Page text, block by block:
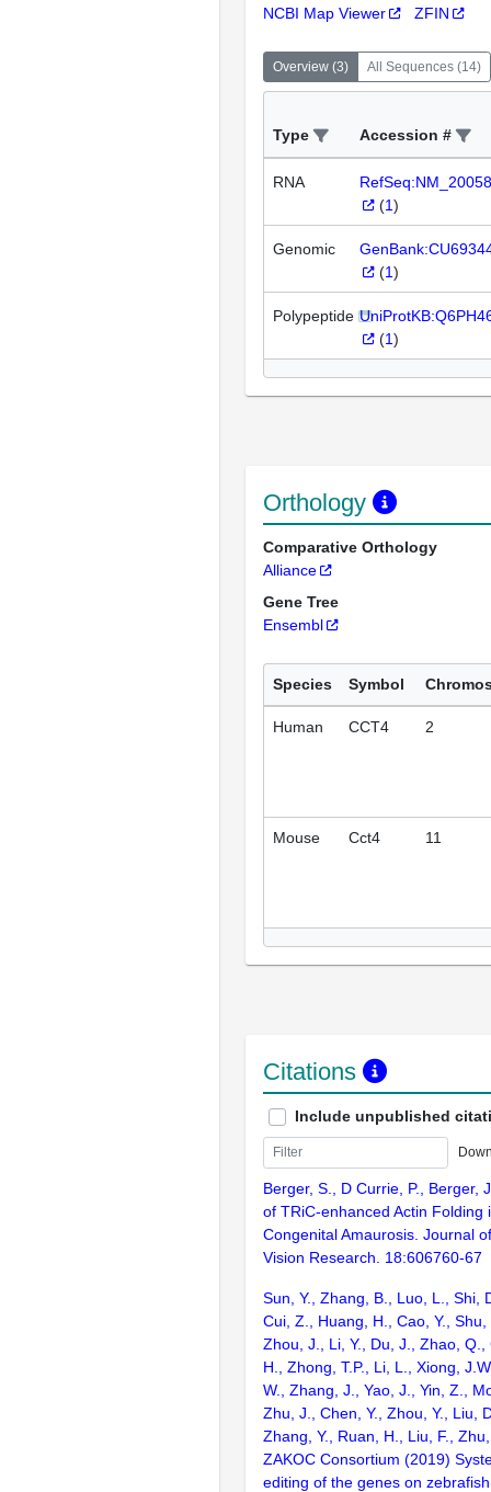
NCBI Map Viewer ZFIN
Overview (3) All Sequences (14)
Type Accession #
RNA
(1)
Genomic
(1)
Polypeptide
(1)
Orthology
Comparative Orthology
Alliance
Gene Tree
Ensembl
Species Symbol
Human CCT4 2
Mouse Cct4 11
Citations
Include unpublished
Berger, S., D Currie, P., Berger,
of TRiC-enhanced Actin Folding
Congenital Amaurosis. Journal
Vision Research. 18:606760-67
Sun, Y., Zhang, B., Luo, L., Shi,
Cui, Z., Huang, H., Cao, Y.,
Zhou, J., Li, Y., Du, J., Zhao,
H., Zhong, T.P., Li, L., Xiong,
W., Zhang, J., Yao, J., Yin, Z.,
Zhu, J., Chen, Y., Zhou, Y., Liu,
Zhang, Y., Ruan, H., Liu, F.,
ZAKOC Consortium (2019)
editing of the genes on